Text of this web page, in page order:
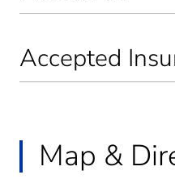
Accepted
Map &